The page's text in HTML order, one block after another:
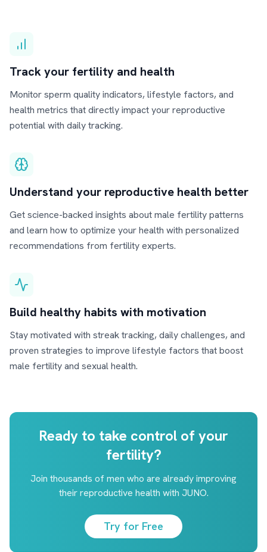
Track your fertility and health
Monitor sperm quality indicators, lifestyle factors, and
health metrics that directly impact your reproductive
potential with daily tracking.
Understand your reproductive health better
Get science-backed insights about male fertility patterns
and learn how to optimize your health with personalized
recommendations from fertility experts.
Build healthy habits with motivation
Stay motivated with streak tracking, daily challenges, and
proven strategies to improve lifestyle factors that boost
male fertility and sexual health.
Ready to take control of your
fertility?
Join thousands of men who are already improving
their reproductive health with JUNO.
Try for Free